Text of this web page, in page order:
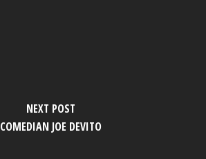
NEXT POST
COMEDIAN JOE DEVITO